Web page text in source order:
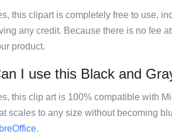
this clipart is completely free to use,
any credit. Because there is no fee
product.
I use this Black and
this clip art is 100% compatible with
scales to any size without becoming
.